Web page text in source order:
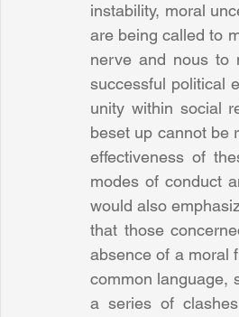
instability, moral
are being called to
nerve and nous to
successful political
unity within social
beset up cannot be
effectiveness of
modes of conduct
would also
that those
absence of a moral
common language,
a series of